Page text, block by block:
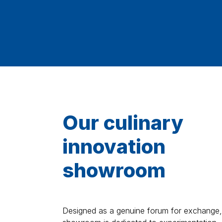
Our culinary
innovation
showroom
Designed as a genuine forum for